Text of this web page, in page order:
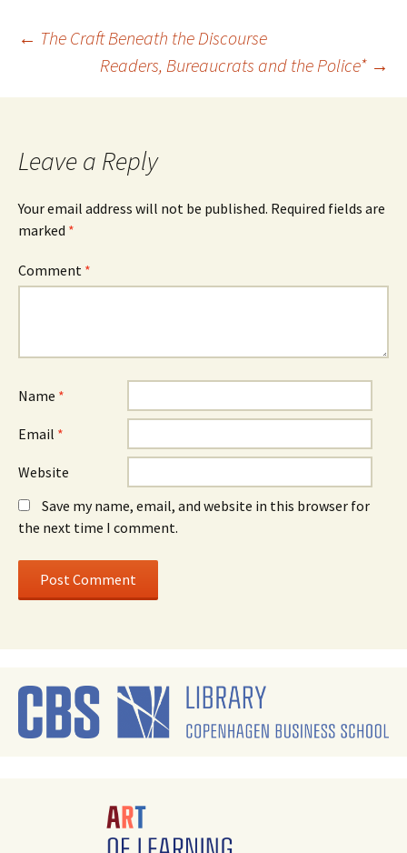
Post
navigation
← The Craft Beneath the Discourse
Readers, Bureaucrats and the Police* →
Leave a Reply
Your email address will not be published. Required fields are
marked *
Comment *
Name *
Email *
Website
Save my name, email, and website in this browser for
the next time I comment.